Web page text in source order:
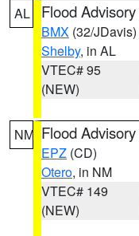
AL Flood Advisory
BMX (32/JDavis)
Shelby, in AL
VTEC# 95
(NEW)
NM Flood Advisory
EPZ (CD)
Otero, in NM
VTEC# 149
(NEW)